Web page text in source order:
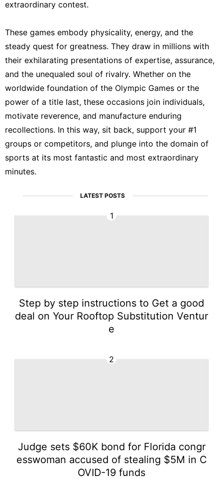
extraordinary contest.
These games embody physicality, energy, and the
steady quest for greatness. They draw in millions with
their exhilarating presentations of expertise, assurance,
and the unequaled soul of rivalry. Whether on the
worldwide foundation of the Olympic Games or the
power of a title last, these occasions join individuals,
motivate reverence, and manufacture enduring
recollections. In this way, sit back, support your #1
groups or competitors, and plunge into the domain of
sports at its most fantastic and most extraordinary
minutes.
LATEST POSTS
1
Step by step instructions to Get a good
deal on Your Rooftop Substitution Ventur
e
2
Judge sets $60K bond for Florida congr
esswoman accused of stealing $5M in C
OVID-19 funds